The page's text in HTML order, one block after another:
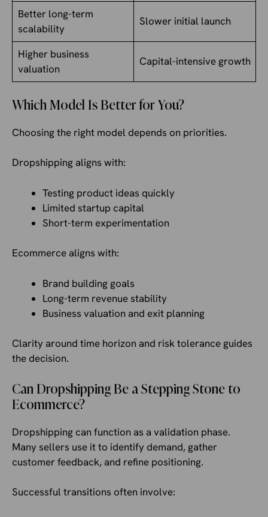
Better long-term
scalability
Slower initial launch
Higher business
valuation
Capital-intensive growth
Which Model Is Better for You?
Choosing the right model depends on priorities.
Dropshipping aligns with:
Testing product ideas quickly
Limited startup capital
Short-term experimentation
Ecommerce aligns with:
Brand building goals
Long-term revenue stability
Business valuation and exit planning
Clarity around time horizon and risk tolerance guides
the decision.
Can Dropshipping Be a Stepping Stone to
Ecommerce?
Dropshipping can function as a validation phase.
Many sellers use it to identify demand, gather
customer feedback, and refine positioning.
Successful transitions often involve: